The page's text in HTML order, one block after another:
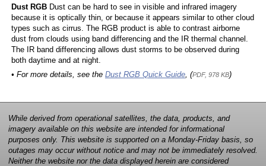
Dust RGBDust can be hard to see in visible and infrared imagery
because it is optically thin, or because it appears similar to other cloud
types such as cirrus. The RGB product is able to contrast airborne
dust from clouds using band differencing and the IR thermal channel.
The IR band differencing allows dust storms to be observed during
both daytime and at night.
• For more details, see the Dust RGB Quick Guide, (PDF, 978 KB)
While derived from operational satellites, the data, products, and
imagery available on this website are intended for informational
purposes only. This website is supported on a Monday-Friday basis, so
outages may occur without notice and may not be immediately resolved.
Neither the website nor the data displayed herein are considered